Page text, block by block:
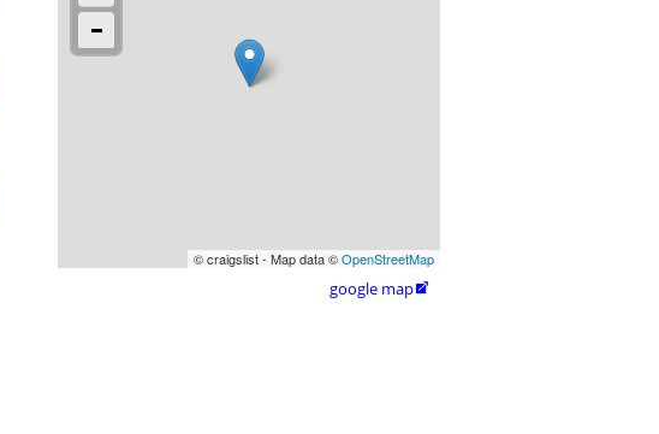
© craigslist - Map data ©OpenStreetMap
google map